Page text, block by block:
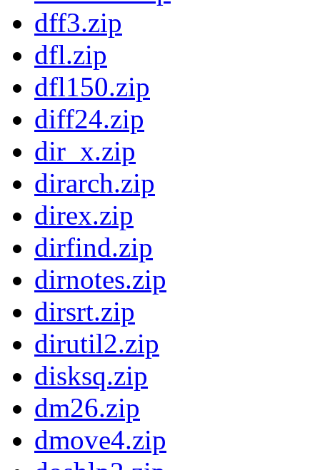
dff3.zip
dfl.zip
dfl150.zip
diff24.zip
dir_x.zip
dirarch.zip
direx.zip
dirfind.zip
dirnotes.zip
dirsrt.zip
dirutil2.zip
disksq.zip
dm26.zip
dmove4.zip